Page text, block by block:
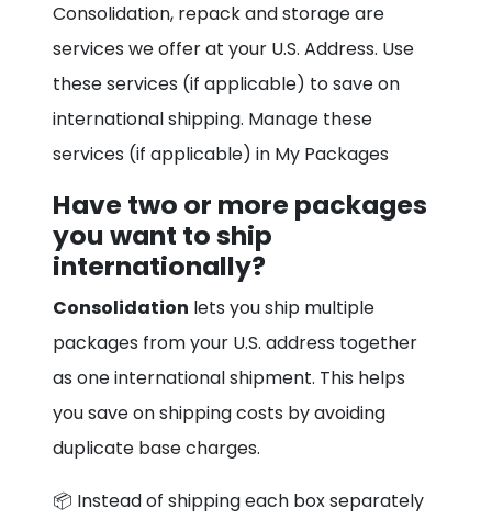
Consolidation, repack and storage are
services we offer at your U.S. Address. Use
these services (if applicable) to save on
international shipping. Manage these
services (if applicable) in My Packages
Have two or more packages
you want to ship
internationally?
Consolidation lets you ship multiple
packages from your U.S. address together
as one international shipment. This helps
you save on shipping costs by avoiding
duplicate base charges.
📦 Instead of shipping each box separately